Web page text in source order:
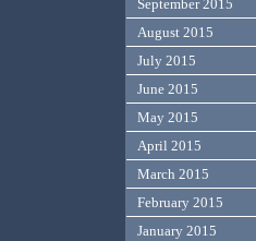
September 2015
August 2015
July 2015
June 2015
May 2015
April 2015
March 2015
February 2015
January 2015